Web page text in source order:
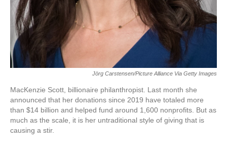
Jörg Carstensen/Picture Alliance Via Getty Images
MacKenzie Scott, billionaire philanthropist. Last month she
announced that her donations since 2019 have totaled more
than $14 billion and helped fund around 1,600 nonprofits. But as
much as the scale, it is her untraditional style of giving that is
causing a stir.